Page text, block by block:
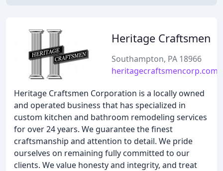
Heritage Craftsmen
Southampton, PA 18966
heritagecraftsmencorp.com
Heritage Craftsmen Corporation is a locally owned
and operated business that has specialized in
custom kitchen and bathroom remodeling services
for over 24 years. We guarantee the finest
craftsmanship and attention to detail. We pride
ourselves on remaining fully committed to our
clients. We value honesty and integrity, and treat